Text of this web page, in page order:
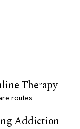
Therapy
routes
Addiction